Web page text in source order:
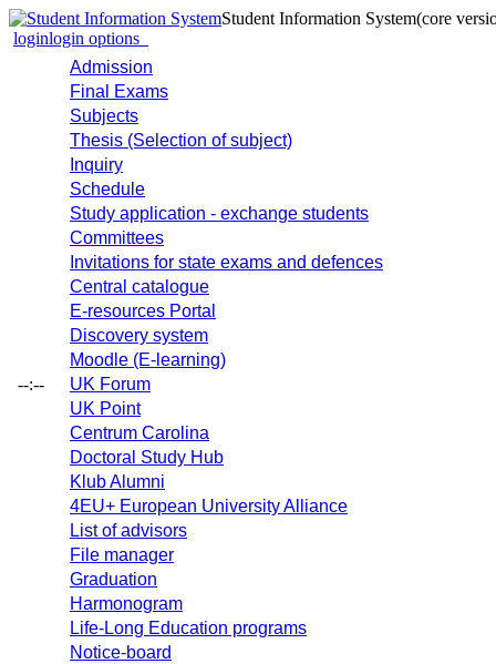
Student Information System(core
loginlogin options
--:--
Admission
Final Exams
Subjects
Thesis (Selection of subject)
Inquiry
Schedule
Study application - exchange students
Committees
Invitations for state exams and defences
Central catalogue
E-resources Portal
Discovery system
Moodle (E-learning)
UK Forum
UK Point
Centrum Carolina
Doctoral Study Hub
Klub Alumni
4EU+ European University Alliance
List of advisors
File manager
Graduation
Harmonogram
Life-Long Education programs
Notice-board